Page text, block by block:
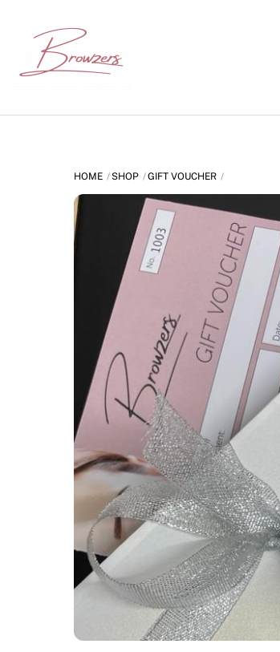
content
HOME SHOP GIFT VOUCHER